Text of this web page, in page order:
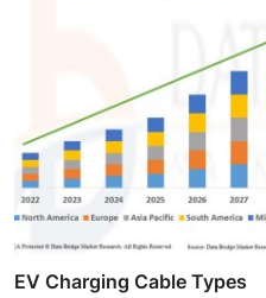
EV Charging Cable Types